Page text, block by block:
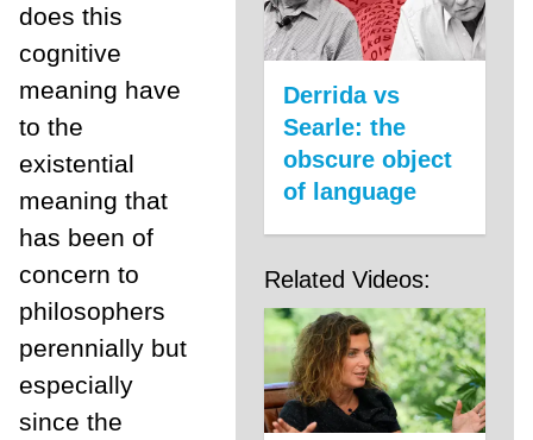
does this
cognitive
meaning have
to the
existential
meaning that
has been of
concern to
philosophers
perennially but
especially
since the
Derrida vs
Searle: the
obscure object
of language
Related Videos: